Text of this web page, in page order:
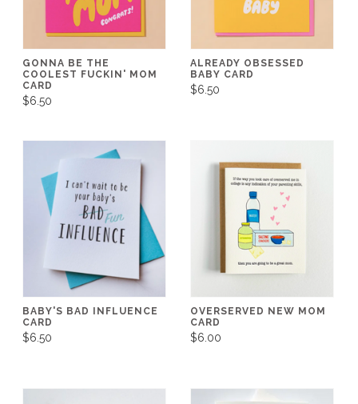
GONNA BE THE
COOLEST FUCKIN' MOM
CARD
$6.50
ALREADY OBSESSED
BABY CARD
$6.50
BABY'S BAD INFLUENCE
CARD
$6.50
OVERSERVED NEW MOM
CARD
$6.00